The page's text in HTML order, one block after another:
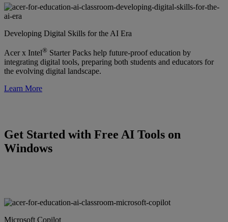
Developing Digital Skills for the AI Era
Acer x Intel® Starter Packs help future-proof education by
integrating digital tools, preparing both students and educators for
the evolving digital landscape.
Learn More
Get Started with Free AI Tools on
Windows
Microsoft Copilot